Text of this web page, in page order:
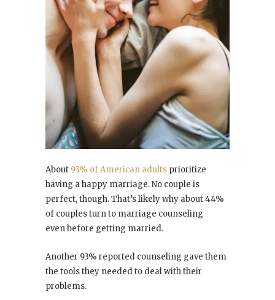
About 93% of American adults prioritize
having a happy marriage. No couple is
perfect, though. That’s likely why about 44%
of couples turn to marriage counseling
even before getting married.
Another 93% reported counseling gave them
the tools they needed to deal with their
problems.